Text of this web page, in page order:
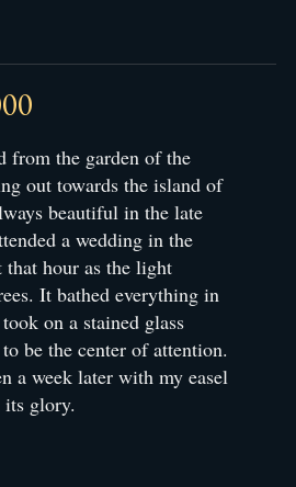
from the garden of the
out towards the island of
beautiful in the late
a wedding in the
that hour as the light
It bathed everything in
on a stained glass
be the center of attention.
a week later with my easel
glory.